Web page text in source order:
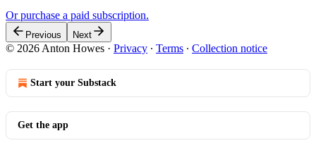
Or purchase a paid subscription.
Previous Next
© 2026 Anton Howes · Privacy ∙ Terms ∙ Collection notice
Start your Substack
Get the app